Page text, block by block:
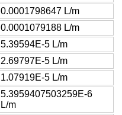
0.0001798647 L/m
0.0001079188 L/m
5.39594E-5 L/m
2.69797E-5 L/m
1.07919E-5 L/m
5.3959407503259E-6
L/m